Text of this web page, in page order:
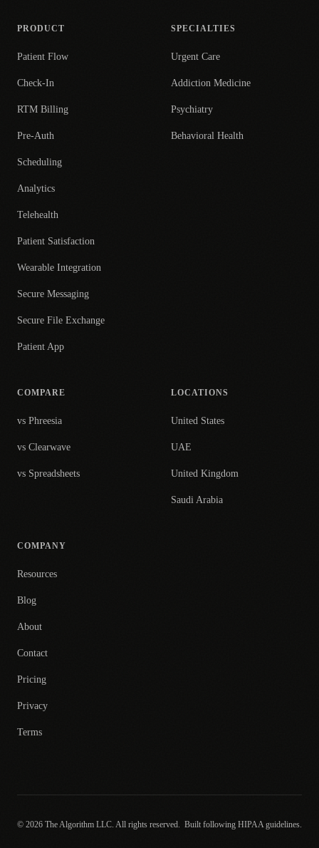
PRODUCT
Patient Flow
Check-In
RTM Billing
Pre-Auth
Scheduling
Analytics
Telehealth
Patient Satisfaction
Wearable Integration
Secure Messaging
Secure File Exchange
Patient App
SPECIALTIES
Urgent Care
Addiction Medicine
Psychiatry
Behavioral Health
COMPARE
vs Phreesia
vs Clearwave
vs Spreadsheets
LOCATIONS
United States
UAE
United Kingdom
Saudi Arabia
COMPANY
Resources
Blog
About
Contact
Pricing
Privacy
Terms
© 2026 The Algorithm LLC. All rights reserved. Built following HIPAA guidelines.